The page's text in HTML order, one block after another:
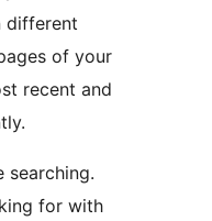
different
of your
recent and
searching.
for with